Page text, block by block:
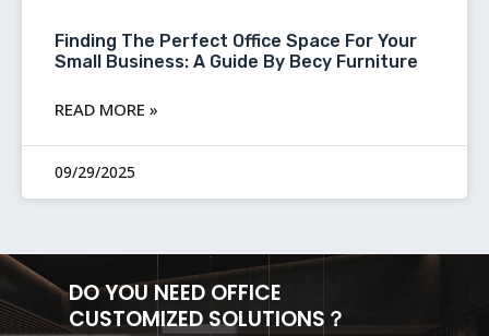
Finding The Perfect Office Space For Your
Small Business: A Guide By Becy Furniture
READ MORE »
09/29/2025
DO YOU NEED OFFICE
CUSTOMIZED SOLUTIONS？